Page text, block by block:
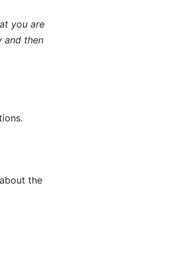
you are
and then
the